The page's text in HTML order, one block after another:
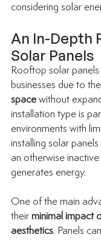
considering solar
An In-Depth
Solar Panels
Rooftop solar
businesses due to
space without
installation type is
environments with
installing solar
an otherwise
generates energy.
One of the main
their minimal impact
aesthetics. Panels